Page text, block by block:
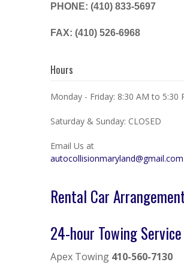
PHONE: (410) 833-5697
FAX: (410) 526-6968
Hours
Monday - Friday: 8:30 AM to 5:30
Saturday & Sunday: CLOSED
Email Us at
autocollisionmaryland@gmail.com
Rental Car
24-hour Towing Service
Apex Towing 410-560-7130